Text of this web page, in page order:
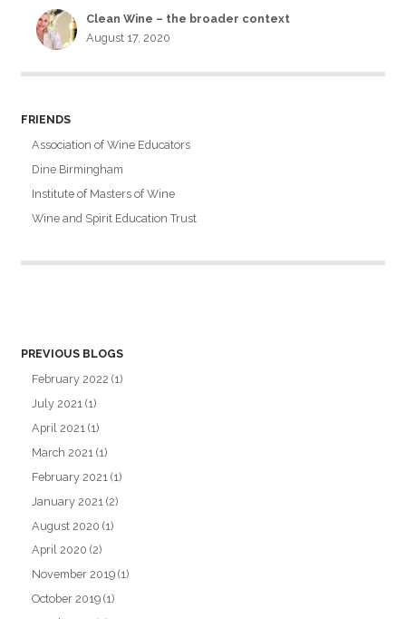
Clean Wine – the broader context
August 17, 2020
FRIENDS
Association of Wine Educators
Dine Birmingham
Institute of Masters of Wine
Wine and Spirit Education Trust
PREVIOUS BLOGS
February 2022 (1)
July 2021 (1)
April 2021 (1)
March 2021 (1)
February 2021 (1)
January 2021 (2)
August 2020 (1)
April 2020 (2)
November 2019 (1)
October 2019 (1)